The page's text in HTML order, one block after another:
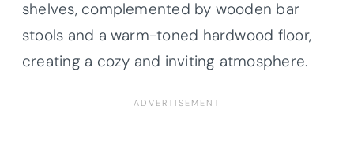
shelves, complemented by wooden bar
stools and a warm-toned hardwood floor,
creating a cozy and inviting atmosphere.